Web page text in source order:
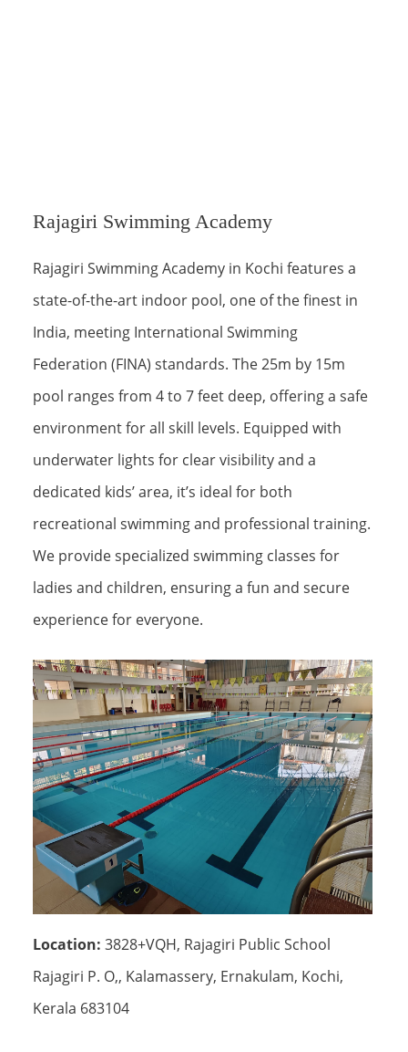
Rajagiri Swimming Academy
Rajagiri Swimming Academy in Kochi features a
state-of-the-art indoor pool, one of the finest in
India, meeting International Swimming
Federation (FINA) standards. The 25m by 15m
pool ranges from 4 to 7 feet deep, offering a safe
environment for all skill levels. Equipped with
underwater lights for clear visibility and a
dedicated kids’ area, it’s ideal for both
recreational swimming and professional training.
We provide specialized swimming classes for
ladies and children, ensuring a fun and secure
experience for everyone.
Location: 3828+VQH, Rajagiri Public School
Rajagiri P. O,, Kalamassery, Ernakulam, Kochi,
Kerala 683104